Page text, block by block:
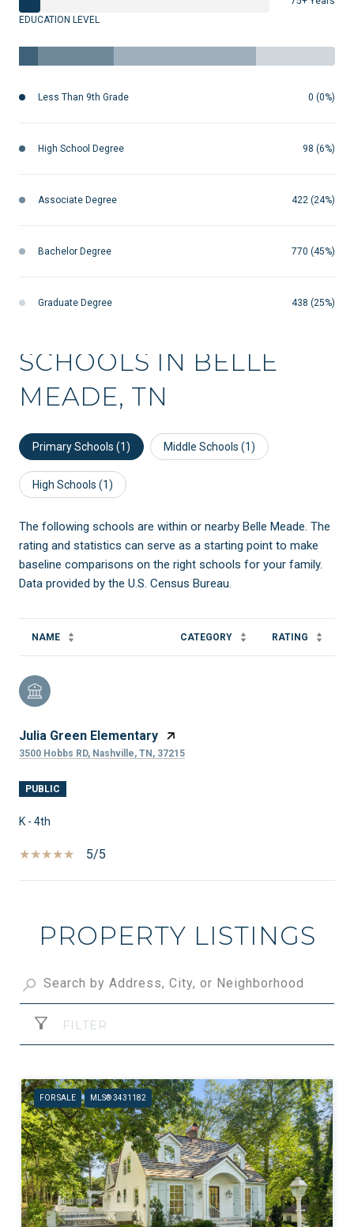
EDUCATION LEVEL
Less Than 9th Grade 0 (0%)
High School Degree 98 (6%)
Associate Degree 422 (24%)
Bachelor Degree 770 (45%)
Graduate Degree 438 (25%)
SCHOOLS IN BELLE
MEADE, TN
Primary Schools (1) Middle Schools (1)
High Schools (1)
The following schools are within or nearby Belle Meade. The
rating and statistics can serve as a starting point to make
baseline comparisons on the right schools for your family.
NAME CATEGORY RATING
Julia Green Elementary
3500 Hobbs RD, Nashville, TN, 37215
PUBLIC
K - 4th
5/5
SHOW MORE
PROPERTY LISTINGS
FILTER
FOR SALE MLS® 3431182